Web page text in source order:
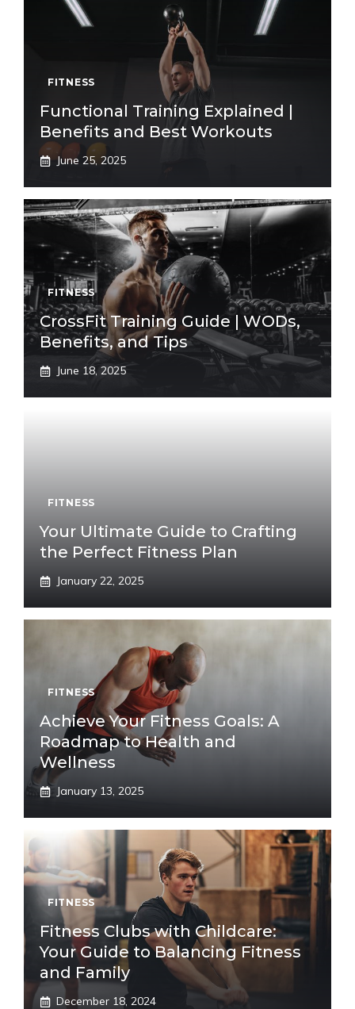
FITNESS
Functional Training Explained |
Benefits and Best Workouts
June 25, 2025
FITNESS
CrossFit Training Guide | WODs,
Benefits, and Tips
June 18, 2025
FITNESS
Your Ultimate Guide to Crafting
the Perfect Fitness Plan
January 22, 2025
FITNESS
Achieve Your Fitness Goals: A
Roadmap to Health and
Wellness
January 13, 2025
FITNESS
Fitness Clubs with Childcare:
Your Guide to Balancing Fitness
and Family
December 18, 2024